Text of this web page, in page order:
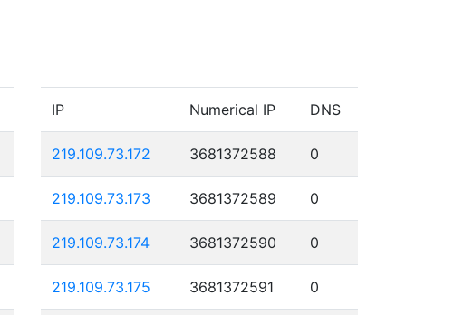
IP Numerical IP DNS
219.109.73.172 3681372588 0
219.109.73.173 3681372589 0
219.109.73.174 3681372590 0
219.109.73.175 3681372591 0